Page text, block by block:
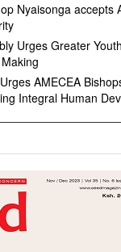
Nyaisonga accepts
Urges Greater
AMECEA
Integral Human